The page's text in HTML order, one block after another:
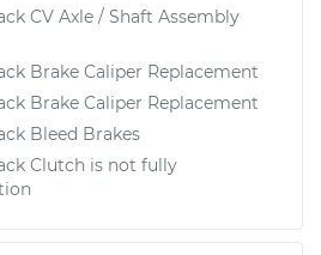
CV Axle / Shaft Assembly
Brake Caliper Replacement
Brake Caliper Replacement
Bleed Brakes
Clutch is not fully